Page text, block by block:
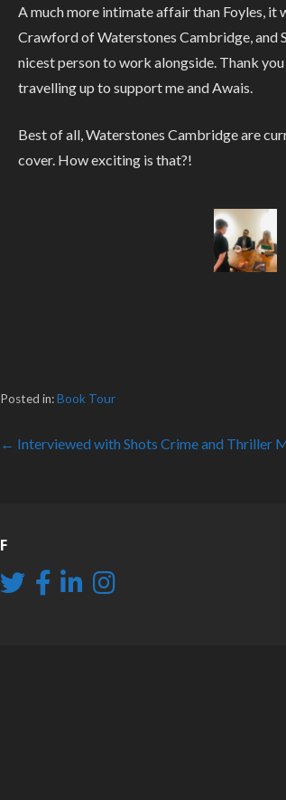
A much more intimate affair than Foyles, it
Crawford of Waterstones Cambridge, and
nicest person to work alongside. Thank
travelling up to support me and Awais.
Best of all, Waterstones Cambridge are
cover. How exciting is that?!
Posted in:Book Tour
Post
← Interviewed with Shots Crime and Thriller
F